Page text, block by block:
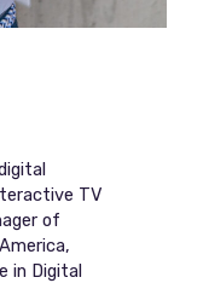
TV
of
in Digital